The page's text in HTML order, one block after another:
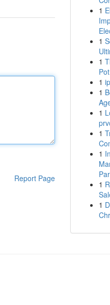
Report Page
1
1
1
1
1
1
1
1
1
1